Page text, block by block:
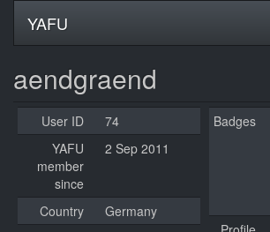
YAFU
aendgraend
User ID
74
YAFU
member
since
2 Sep 2011
Country
Germany
Badges